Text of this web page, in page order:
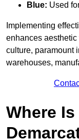
Blue: Used
Implementing
enhances
culture, paramount
warehouses,
Where